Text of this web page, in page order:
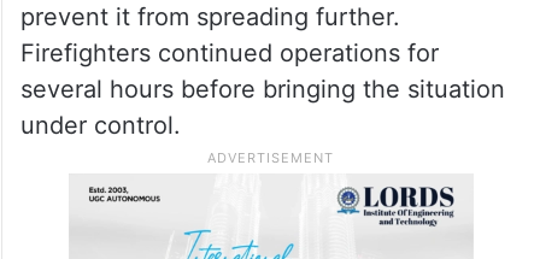
prevent it from spreading further.
Firefighters continued operations for
several hours before bringing the situation
under control.